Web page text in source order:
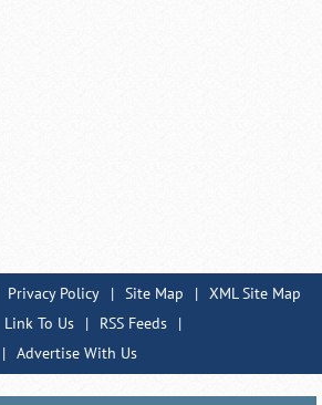
Privacy Policy | Site Map | XML Site Map
Link To Us | RSS Feeds
|
| Advertise With Us